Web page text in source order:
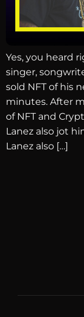
Yes, you heard
singer,
sold NFT of his
minutes. After
of NFT and
Lanez also jot
Lanez also […]